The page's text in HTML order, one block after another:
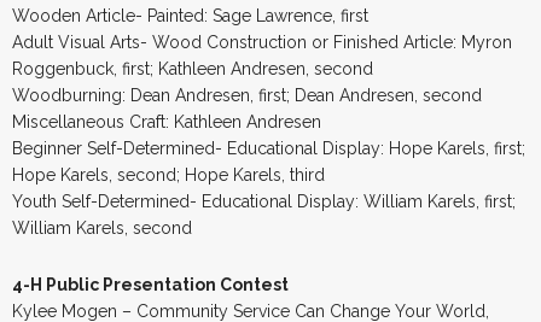
Wooden Article- Painted: Sage Lawrence, first
Adult Visual Arts- Wood Construction or Finished Article: Myron
Roggenbuck, first; Kathleen Andresen, second
Woodburning: Dean Andresen, first; Dean Andresen, second
Miscellaneous Craft: Kathleen Andresen
Beginner Self-Determined- Educational Display: Hope Karels, first;
Hope Karels, second; Hope Karels, third
Youth Self-Determined- Educational Display: William Karels, first;
William Karels, second
4-H Public Presentation Contest
Kylee Mogen – Community Service Can Change Your World,